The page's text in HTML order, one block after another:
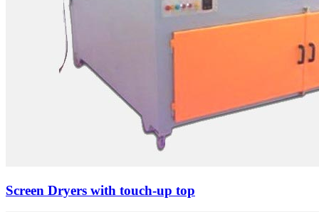
Screen Dryers with touch-up top